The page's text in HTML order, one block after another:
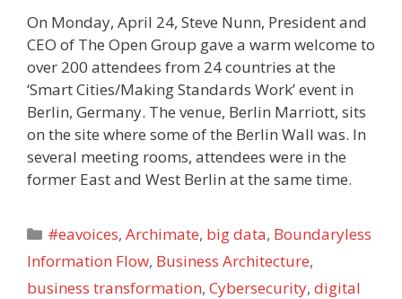
On Monday, April 24, Steve Nunn, President and
CEO of The Open Group gave a warm welcome to
over 200 attendees from 24 countries at the
‘Smart Cities/Making Standards Work’ event in
Berlin, Germany. The venue, Berlin Marriott, sits
on the site where some of the Berlin Wall was. In
several meeting rooms, attendees were in the
former East and West Berlin at the same time.
Categories
#eavoices,Archimate, big data, Boundaryless
Information Flow, Business Architecture,
business transformation, Cybersecurity, digital